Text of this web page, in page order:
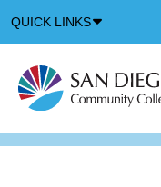
QUICK LINKS
Icon